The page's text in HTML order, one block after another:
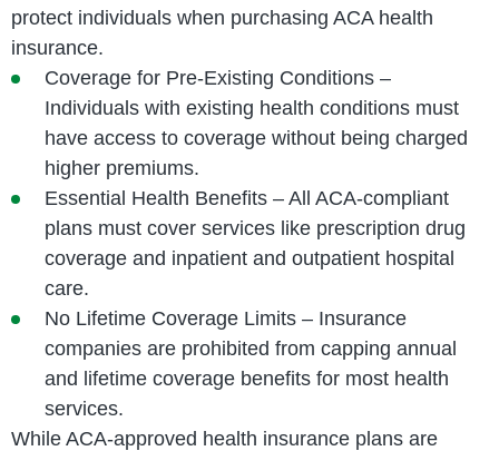
protect individuals when purchasing ACA health
insurance.
Coverage for Pre-Existing Conditions –
Individuals with existing health conditions must
have access to coverage without being charged
higher premiums.
Essential Health Benefits – All ACA-compliant
plans must cover services like prescription drug
coverage and inpatient and outpatient hospital
care.
No Lifetime Coverage Limits – Insurance
companies are prohibited from capping annual
and lifetime coverage benefits for most health
services.
While ACA-approved health insurance plans are